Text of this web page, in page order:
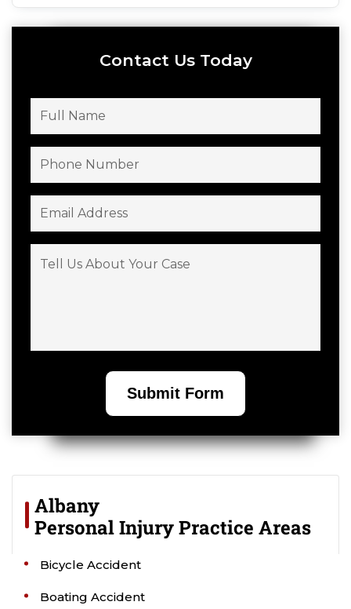
Contact Us Today
Albany
Personal InjuryPractice Areas
Bicycle Accident
Boating Accident